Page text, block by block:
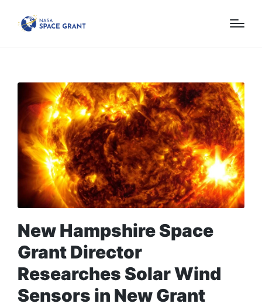
New Hampshire Space
Grant Director
Researches Solar Wind
Sensors in New Grant